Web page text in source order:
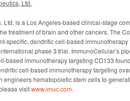
Ltd.
Ltd. is a Los Angeles-based clinical-stage
treatment of brain and other cancers. The
specific, dendritic cell-based
phase 3 trial. ImmunoCellular’s
based immunotherapy targeting CD133
cell-based immunotherapy targeting
engineers hematopoietic stem cells to
visitwww.imuc.com.